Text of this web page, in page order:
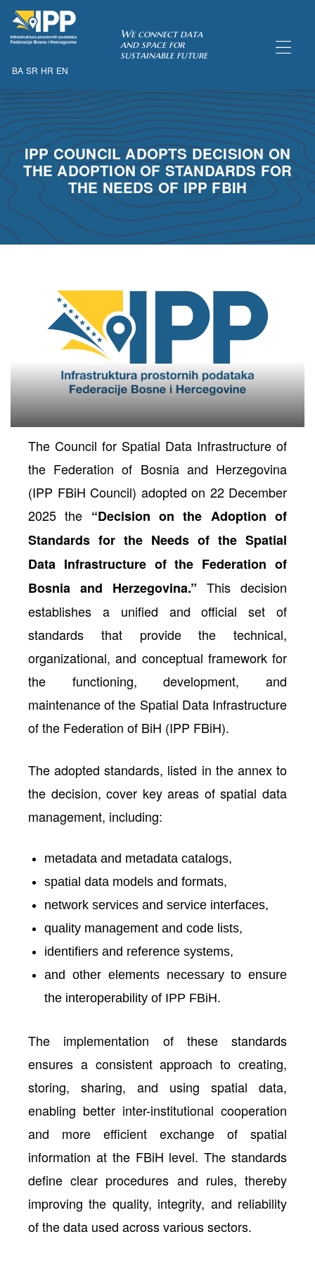
BA SR HR EN
We connect data
and space for
sustainable future
IPP COUNCIL ADOPTS DECISION ON
THE ADOPTION OF STANDARDS FOR
THE NEEDS OF IPP FBIH
The Council for Spatial Data Infrastructure of
the Federation of Bosnia and Herzegovina
(IPP FBiH Council) adopted on 22 December
2025 the “Decision on the Adoption of
Standards for the Needs of the Spatial
Data Infrastructure of the Federation of
Bosnia and Herzegovina.” This decision
establishes a unified and official set of
standards that provide the technical,
organizational, and conceptual framework for
the functioning, development, and
maintenance of the Spatial Data Infrastructure
of the Federation of BiH (IPP FBiH).
The adopted standards, listed in the annex to
the decision, cover key areas of spatial data
management, including:
metadata and metadata catalogs,
spatial data models and formats,
network services and service interfaces,
quality management and code lists,
identifiers and reference systems,
and other elements necessary to ensure
the interoperability of IPP FBiH.
The implementation of these standards
ensures a consistent approach to creating,
storing, sharing, and using spatial data,
enabling better inter-institutional cooperation
and more efficient exchange of spatial
information at the FBiH level. The standards
define clear procedures and rules, thereby
improving the quality, integrity, and reliability
of the data used across various sectors.
of